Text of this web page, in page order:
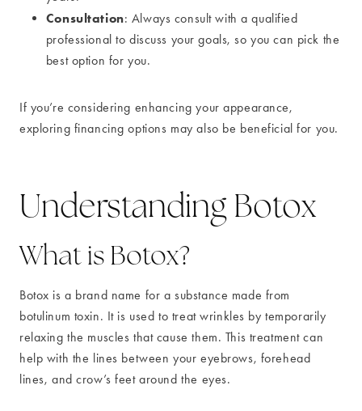
Consultation: Always consult with a qualified
professional to discuss your goals, so you can pick the
best option for you.
If you’re considering enhancing your appearance,
exploring financing options may also be beneficial for you.
Understanding Botox
What is Botox?
Botox is a brand name for a substance made from
botulinum toxin. It is used to treat wrinkles by temporarily
relaxing the muscles that cause them. This treatment can
help with the lines between your eyebrows, forehead
lines, and crow’s feet around the eyes.